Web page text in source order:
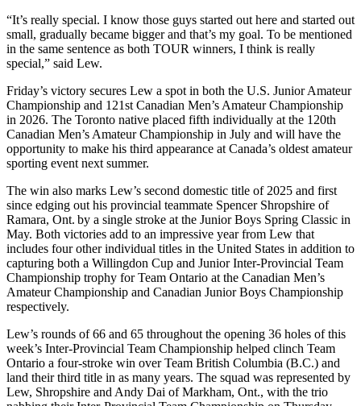
“It’s really special. I know those guys started out here and started out
small, gradually became bigger and that’s my goal. To be mentioned
in the same sentence as both TOUR winners, I think is really
special,” said Lew.
Friday’s victory secures Lew a spot in both the U.S. Junior Amateur
Championship and 121st Canadian Men’s Amateur Championship
in 2026. The Toronto native placed fifth individually at the 120th
Canadian Men’s Amateur Championship in July and will have the
opportunity to make his third appearance at Canada’s oldest amateur
sporting event next summer.
The win also marks Lew’s second domestic title of 2025 and first
since edging out his provincial teammate Spencer Shropshire of
Ramara, Ont. by a single stroke at the Junior Boys Spring Classic in
May. Both victories add to an impressive year from Lew that
includes four other individual titles in the United States in addition to
capturing both a Willingdon Cup and Junior Inter-Provincial Team
Championship trophy for Team Ontario at the Canadian Men’s
Amateur Championship and Canadian Junior Boys Championship
respectively.
Lew’s rounds of 66 and 65 throughout the opening 36 holes of this
week’s Inter-Provincial Team Championship helped clinch Team
Ontario a four-stroke win over Team British Columbia (B.C.) and
land their third title in as many years. The squad was represented by
Lew, Shropshire and Andy Dai of Markham, Ont., with the trio